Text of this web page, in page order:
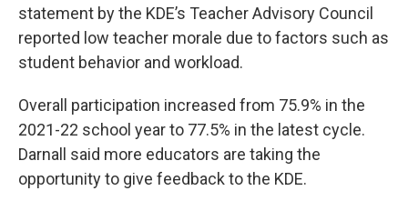
statement by the KDE’s Teacher Advisory Council
reported low teacher morale due to factors such as
student behavior and workload.
Overall participation increased from 75.9% in the
2021-22 school year to 77.5% in the latest cycle.
Darnall said more educators are taking the
opportunity to give feedback to the KDE.